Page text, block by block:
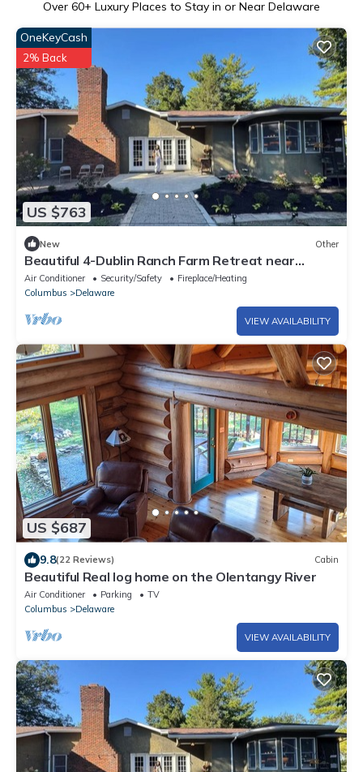
Over 60+ Luxury Places to Stay in or Near Delaware
US $763
OneKeyCash
2% Back
New Other
Beautiful 4-Dublin Ranch Farm Retreat near
Memorial Drive
Air Conditioner Security/Safety
Fireplace/Heating
Columbus
Delaware
VIEW AVAILABILITY
US $687
9.8(22 Reviews) Cabin
Beautiful Real log home on the Olentangy River
Air Conditioner Parking
TV
Columbus
Delaware
VIEW AVAILABILITY